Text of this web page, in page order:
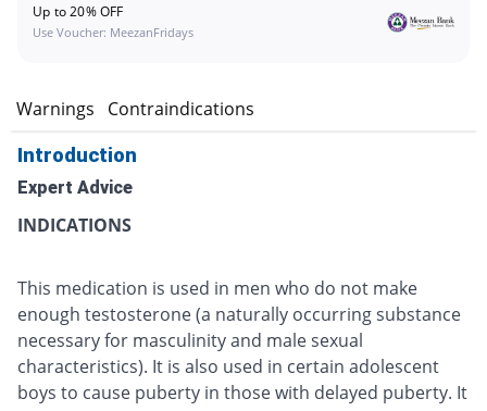
Up to 20% OFF
Use Voucher: MeezanFridays
Warnings Contraindications
Introduction
Expert Advice
INDICATIONS
This medication is used in men who do not make
enough testosterone (a naturally occurring substance
necessary for masculinity and male sexual
characteristics). It is also used in certain adolescent
boys to cause puberty in those with delayed puberty. It